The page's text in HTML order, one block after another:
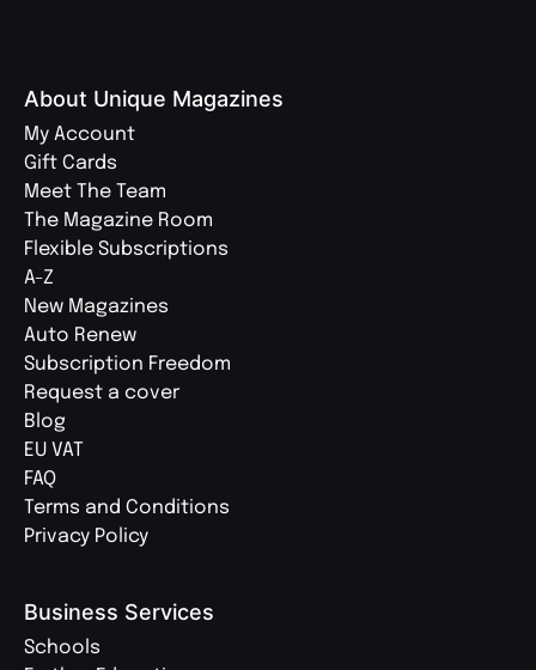
About Unique Magazines
My Account
Gift Cards
Meet The Team
The Magazine Room
Flexible Subscriptions
A-Z
New Magazines
Auto Renew
Subscription Freedom
Request a cover
Blog
EU VAT
FAQ
Terms and Conditions
Privacy Policy
Business Services
Schools